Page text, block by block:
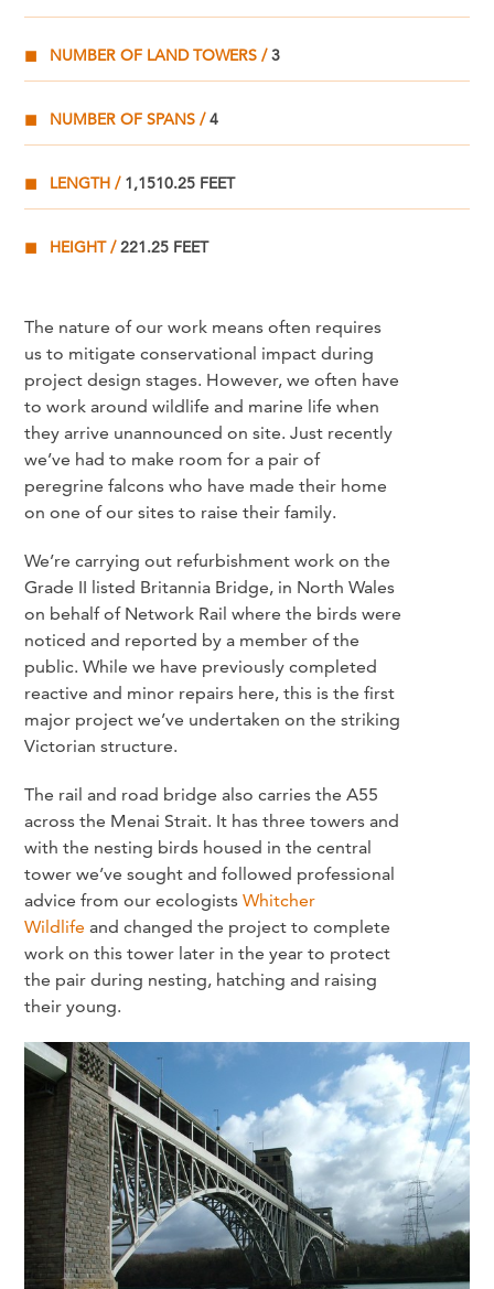
NUMBER OF LAND TOWERS 3
NUMBER OF SPANS 4
LENGTH 1,1510.25 FEET
HEIGHT 221.25 FEET
The nature of our work means often requires
us to mitigate conservational impact during
project design stages. However, we often have
to work around wildlife and marine life when
they arrive unannounced on site. Just recently
we’ve had to make room for a pair of
peregrine falcons who have made their home
on one of our sites to raise their family.
We’re carrying out refurbishment work on the
Grade II listed Britannia Bridge, in North Wales
on behalf of Network Rail where the birds were
noticed and reported by a member of the
public. While we have previously completed
reactive and minor repairs here, this is the first
major project we’ve undertaken on the striking
Victorian structure.
The rail and road bridge also carries the A55
across the Menai Strait. It has three towers and
with the nesting birds housed in the central
tower we’ve sought and followed professional
advice from our ecologistsWhitcher
Wildlife and changed the project to complete
work on this tower later in the year to protect
the pair during nesting, hatching and raising
their young.